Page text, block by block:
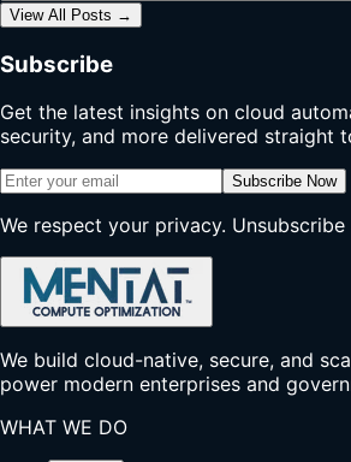
View All Posts →
Subscribe
Get the latest insights on cloud
security, and more delivered straight
Subscribe Now
We respect your privacy.
We build cloud-native, secure, and
power modern enterprises and
WHAT WE DO